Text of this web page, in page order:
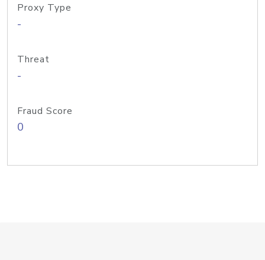
Proxy Type
-
Threat
-
Fraud Score
0